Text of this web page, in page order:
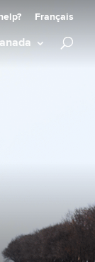
Français